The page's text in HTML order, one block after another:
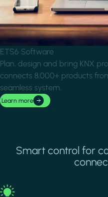
ETS6 Software
Plan, design and bring KNX
connects 8,000+ products
seamless system.
Learn more
Smart control for
Image